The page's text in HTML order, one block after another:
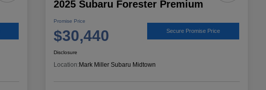
2025 Subaru Forester Premium
Promise Price
$30,440 Secure Promise Price
Disclosure
Location: Mark Miller Subaru Midtown